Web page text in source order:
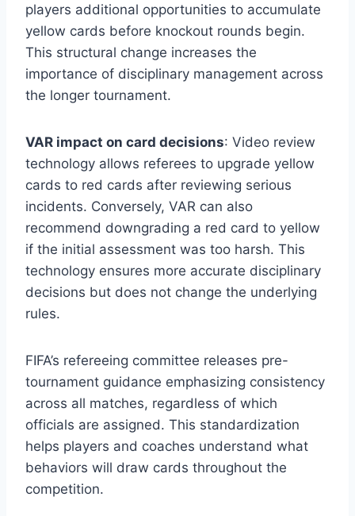
players additional opportunities to accumulate
yellow cards before knockout rounds begin.
This structural change increases the
importance of disciplinary management across
the longer tournament.
VAR impact on card decisions: Video review
technology allows referees to upgrade yellow
cards to red cards after reviewing serious
incidents. Conversely, VAR can also
recommend downgrading a red card to yellow
if the initial assessment was too harsh. This
technology ensures more accurate disciplinary
decisions but does not change the underlying
rules.
FIFA’s refereeing committee releases pre-
tournament guidance emphasizing consistency
across all matches, regardless of which
officials are assigned. This standardization
helps players and coaches understand what
behaviors will draw cards throughout the
competition.